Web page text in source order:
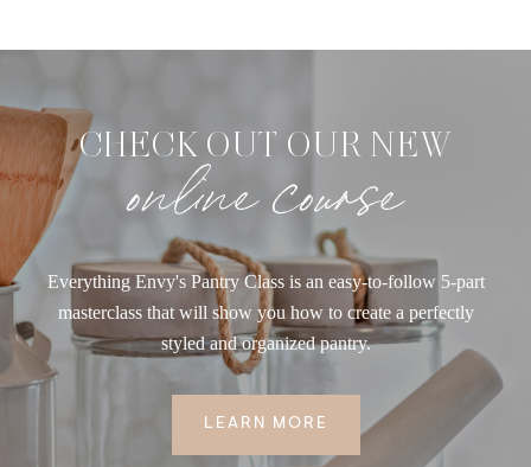
CHECK OUT OUR NEW
online course
Everything Envy's Pantry Class is an easy-to-follow 5-part
masterclass that will show you how to create a perfectly
styled and organized pantry.
LEARN MORE